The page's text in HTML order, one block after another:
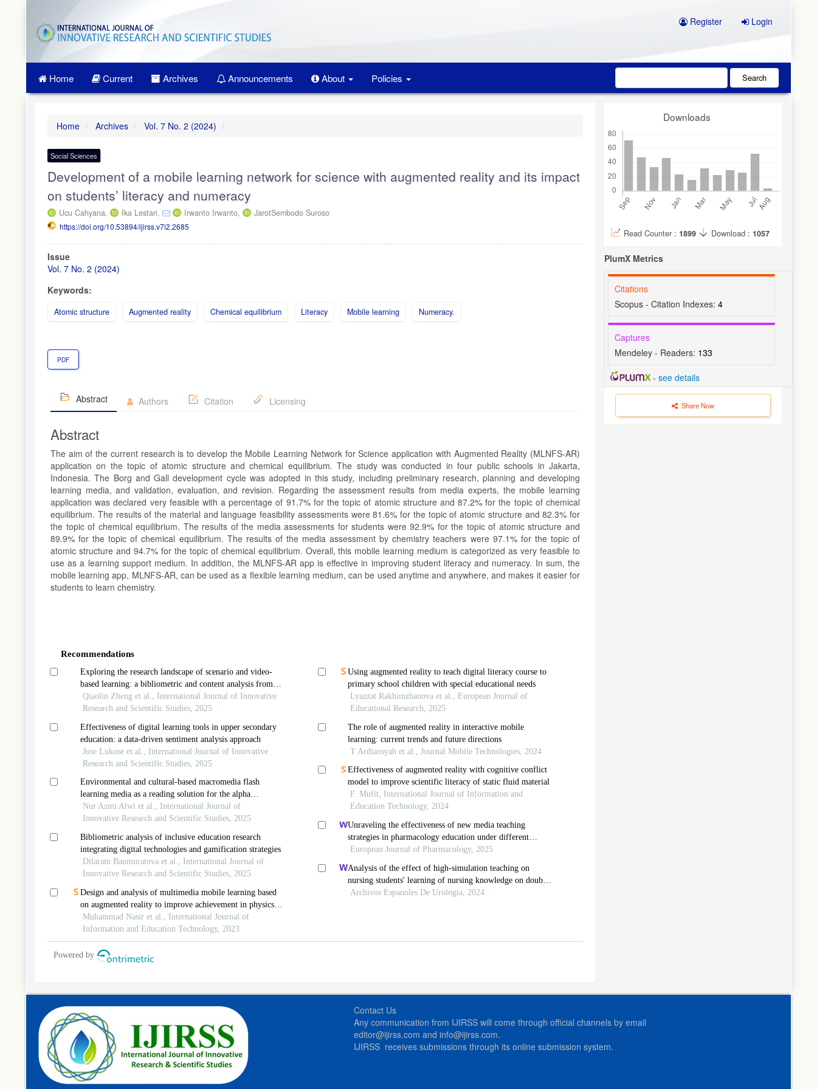
Main
Navigation
Main
Register Login
Home Current Archives Announcements About Policies Search
Home Archives Vol. 7 No. 2 (2024)
Social Sciences
Development of a mobile learning network for science with augmented reality and its impact
on students’ literacy and numeracy
Ucu Cahyana, Ika Lestari, Irwanto Irwanto, JarotSembodo Suroso
https://doi.org/10.53894/ijirss.v7i2.2685
Article
Sidebar
Issue
Vol. 7 No. 2 (2024)
Keywords:
Atomic structure Augmented reality Chemical equilibrium Literacy Mobile learning Numeracy.
PDF
Abstract Authors Citation Licensing
Abstract
The aim of the current research is to develop the Mobile Learning Network for Science application with Augmented Reality (MLNFS-AR)
application on the topic of atomic structure and chemical equilibrium. The study was conducted in four public schools in Jakarta,
Indonesia. The Borg and Gall development cycle was adopted in this study, including preliminary research, planning and developing
learning media, and validation, evaluation, and revision. Regarding the assessment results from media experts, the mobile learning
application was declared very feasible with a percentage of 91.7% for the topic of atomic structure and 87.2% for the topic of chemical
equilibrium. The results of the material and language feasibility assessments were 81.6% for the topic of atomic structure and 82.3% for
the topic of chemical equilibrium. The results of the media assessments for students were 92.9% for the topic of atomic structure and
89.9% for the topic of chemical equilibrium. The results of the media assessment by chemistry teachers were 97.1% for the topic of
atomic structure and 94.7% for the topic of chemical equilibrium. Overall, this mobile learning medium is categorized as very feasible to
use as a learning support medium. In addition, the MLNFS-AR app is effective in improving student literacy and numeracy. In sum, the
mobile learning app, MLNFS-AR, can be used as a flexible learning medium, can be used anytime and anywhere, and makes it easier for
students to learn chemistry.
Recommendations
Exploring the research landscape of scenario and video-
based learning: a bibliometric and content analysis from
2018-2024
Qiaolin Zheng et al., International Journal of Innovative
Research and Scientific Studies, 2025
Effectiveness of digital learning tools in upper secondary
education: a data-driven sentiment analysis approach
Jose Lukose et al., International Journal of Innovative
Research and Scientific Studies, 2025
Environmental and cultural-based macromedia flash
learning media as a reading solution for the alpha
generation
Nur Azmi Alwi et al., International Journal of
Innovative Research and Scientific Studies, 2025
Bibliometric analysis of inclusive education research
integrating digital technologies and gamification strategies
Dilaram Baumuratova et al., International Journal of
Innovative Research and Scientific Studies, 2025
Design and analysis of multimedia mobile learning based
on augmented reality to improve achievement in physics
learning
Muhammad Nasir et al., International Journal of
Information and Education Technology, 2023
Using augmented reality to teach digital literacy course to
primary school children with special educational needs
Lyazzat Rakhimzhanova et al., European Journal of
Educational Research, 2025
The role of augmented reality in interactive mobile
learning: current trends and future directions
T Ardiansyah et al., Journal Mobile Technologies, 2024
Effectiveness of augmented reality with cognitive conflict
model to improve scientific literacy of static fluid material
F. Mufit, International Journal of Information and
Education Technology, 2024
Unraveling the effectiveness of new media teaching
strategies in pharmacology education under different
educational backgrounds: insights from 6447 students
European Journal of Pharmacology, 2025
Analysis of the effect of high-simulation teaching on
nursing students' learning of nursing knowledge on double
j tubes after ureteral soft scope lithotomy
Archivos Espanoles De Urologia, 2024
Powered by
Downloads
Read Counter : 1899 Download : 1057
PlumX Metrics
Citations
Scopus - Citation Indexes: 4
Captures
Mendeley - Readers: 133
- see details
Share Now
Contact Us
Any communication from IJIRSS will come through official channels by email
editor@ijirss.com and info@ijirss.com.
IJIRSS receives submissions through its online submission system.